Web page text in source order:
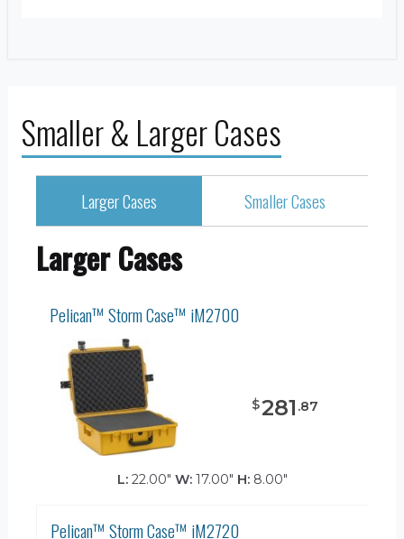
Smaller & Larger Cases
Larger Cases Smaller Cases
Larger Cases
Pelican™ Storm Case™ iM2700
$281 .87
L:22.00" W:17.00" H:8.00"
Pelican™ Storm Case™ iM2720